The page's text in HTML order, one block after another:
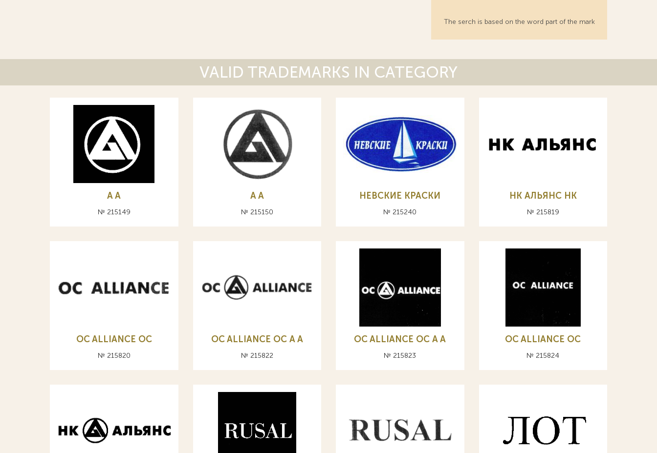
The serch is based on the word part of the mark
VALID TRADEMARKS IN CATEGORY
A А
№ 215149
A А
№ 215150
НЕВСКИЕ КРАСКИ
№ 215240
НК АЛЬЯНС HK
№ 215819
OC ALLIANCE ОС
№ 215820
OC ALLIANCE ОС A А
№ 215822
OC ALLIANCE ОС A А
№ 215823
OC ALLIANCE ОС
№ 215824